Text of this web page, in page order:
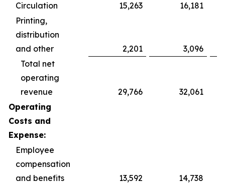
Circulation
15,263
16,181
Printing,
distribution
and other
2,201
3,096
Total net
operating
revenue
29,766
32,061
Operating
Costs and
Expense:
Employee
compensation
and benefits
13,592
14,738